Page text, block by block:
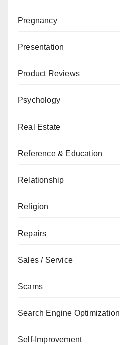
Pregnancy
Presentation
Product Reviews
Psychology
Real Estate
Reference & Education
Relationship
Religion
Repairs
Sales / Service
Scams
Search Engine Optimization
Self-Improvement